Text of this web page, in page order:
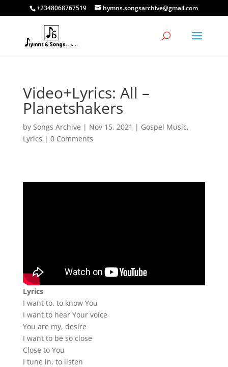
+2348068767519 hymns.songsarchive@gmail.com
Video+Lyrics: All –
Planetshakers
by Songs Archive | Nov 15, 2021 | Gospel Music,
Lyrics | 0 Comments
Lyrics
I want to, to know You
I want to hear Your voice
You are my, desire
I want to be so close
Close to You
I tune in, to listen